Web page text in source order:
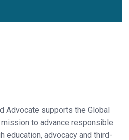
Advocate supports the Global
mission to advance responsible
education, advocacy and third-